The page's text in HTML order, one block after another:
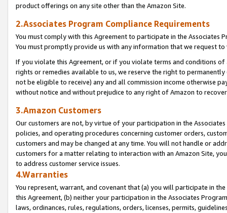
product offerings on any site other than the Amazon Site.
2.Associates Program Compliance Requirements
You must comply with this Agreement to participate in the Associates
You must promptly provide us with any information that we request
If you violate this Agreement, or if you violate terms and conditions
rights or remedies available to us, we reserve the right to
not be eligible to receive) any and all commission income otherwise
without notice and without prejudice to any right of Amazon to
3.Amazon Customers
Our customers are not, by virtue of your participation in the
policies, and operating procedures concerning customer orders,
customers and may be changed at any time. You will not handle or
customers for a matter relating to interaction with an Amazon Site,
to address customer service issues.
4.Warranties
You represent, warrant, and covenant that (a) you will participate in
this Agreement, (b) neither your participation in the Associates
laws, ordinances, rules, regulations, orders, licenses, permits,